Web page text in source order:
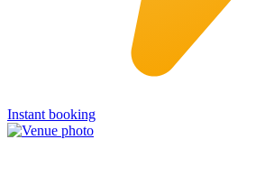
Instant booking